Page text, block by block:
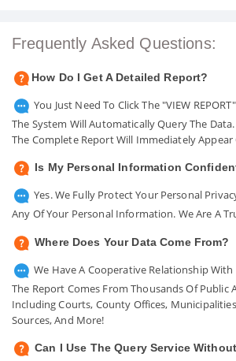
Frequently Asked Questions:
How Do I Get A Detailed Report?
You Just Need To Click The "VIEW
The System Will Automatically Query The
The Complete Report Will Immediately Appear
Is My Personal Information
Yes. We Fully Protect Your Personal
Any Of Your Personal Information. We Are A
Where Does Your Data Come From?
We Have A Cooperative Relationship
The Report Comes From Thousands Of Public
Including Courts, County Offices,
Sources, And More!
Can I Use The Query Service